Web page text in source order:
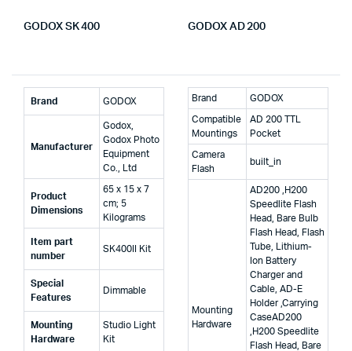
GODOX SK 400
Brand ‎GODOX
Manufacturer
‎Godox,
‎Godox Photo
Equipment
Co., Ltd
Product
Dimensions
‎65 x 15 x 7
cm; 5
Kilograms
Item part
number
‎SK400II Kit
Special
Features
‎Dimmable
Mounting
Hardware
‎Studio Light
Kit
GODOX AD 200
Brand GODOX
Compatible
Mountings
AD 200 TTL
Pocket
Camera
Flash
built_in
Mounting
Hardware
AD200 ,H200
Speedlite Flash
Head, Bare Bulb
Flash Head, Flash
Tube, Lithium-
Ion Battery
Charger and
Cable, AD-E
Holder ,Carrying
CaseAD200
,H200 Speedlite
Flash Head, Bare